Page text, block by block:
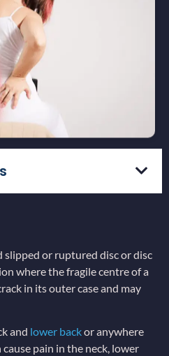
slipped or ruptured disc or disc
where the fragile centre of a
in its outer case and may
and lower backor anywhere
pain in the neck, lower